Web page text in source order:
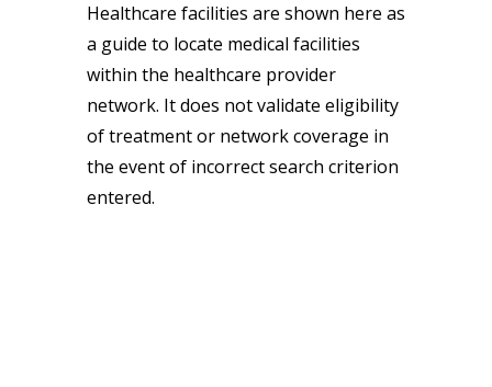
Healthcare facilities are shown here as
a guide to locate medical facilities
within the healthcare provider
network. It does not validate eligibility
of treatment or network coverage in
the event of incorrect search criterion
entered.